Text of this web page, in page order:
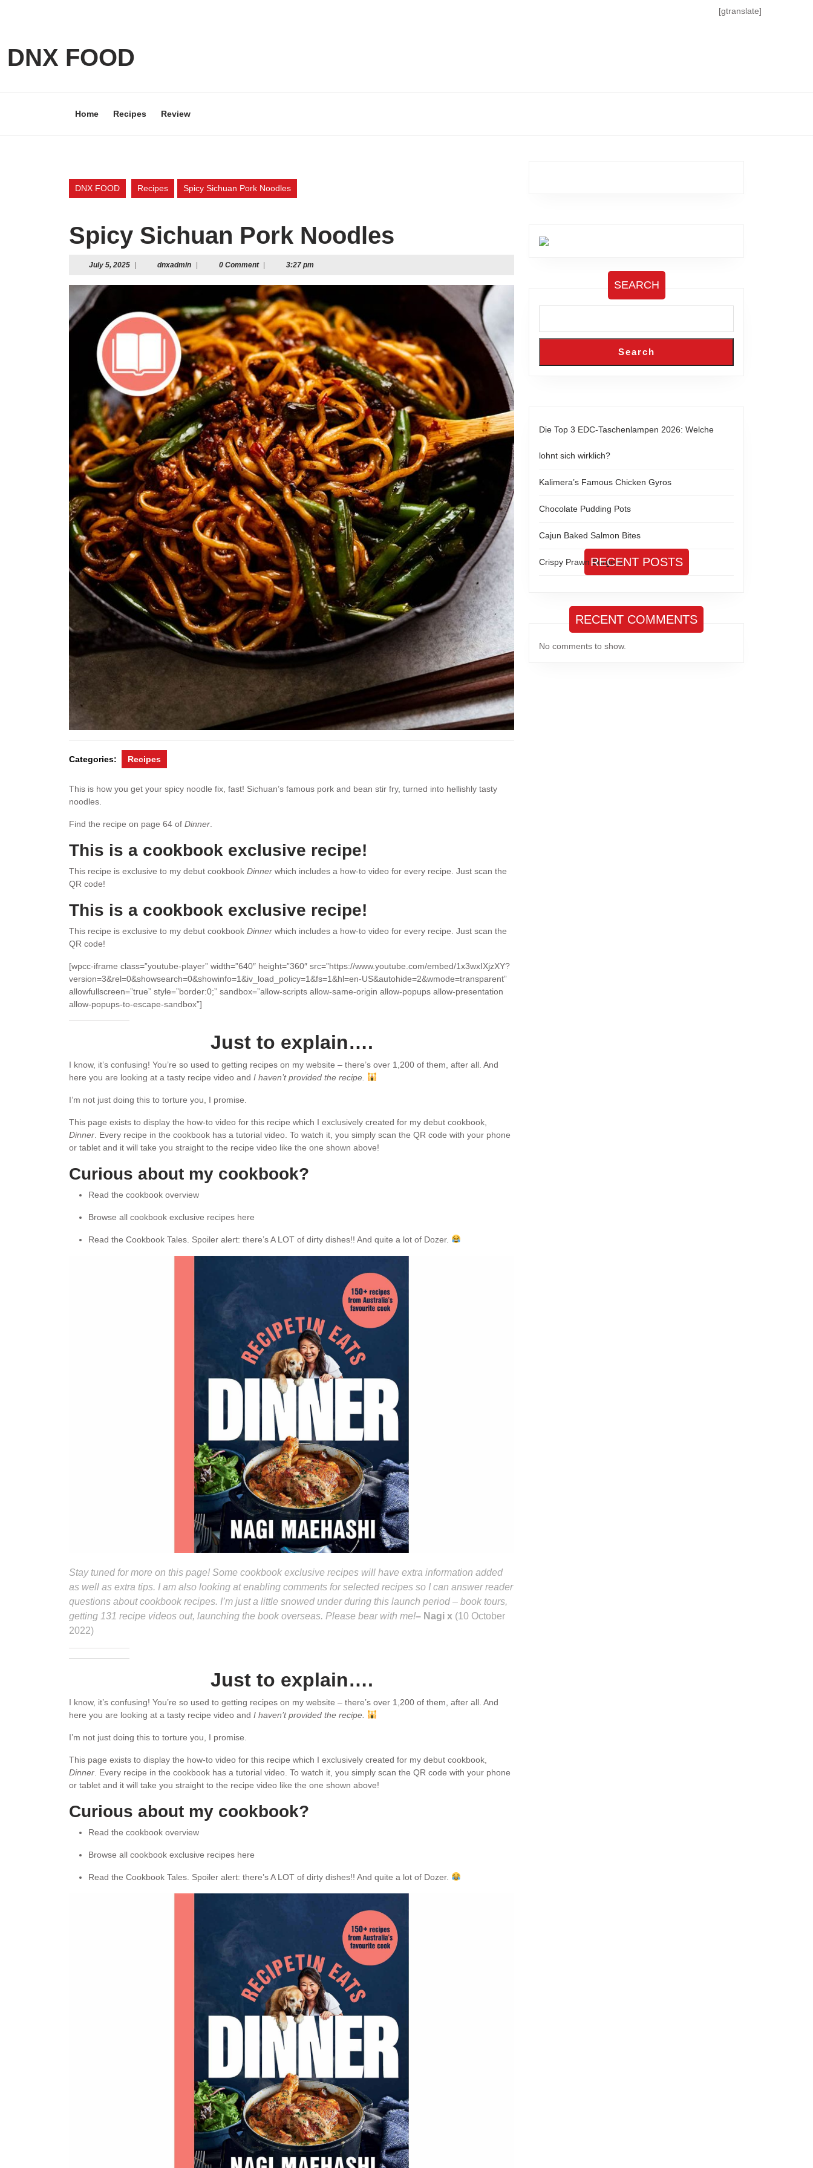
[gtranslate]
DNX FOOD
Home Recipes Review
DNX FOOD Recipes Spicy Sichuan Pork Noodles
Spicy Sichuan Pork Noodles
July 5, 2025July
2025
dnxadmindnxadmin0 Comment 3:27 pm
Categories: Recipes
This is how you get your spicy noodle fix, fast! Sichuan’s famous pork and bean stir fry, turned into hellishly tasty
noodles.
Find the recipe on page 64 of Dinner
This is a cookbook exclusive recipe!
This recipe is exclusive to my debut cookbook Dinner which includes a how-to video for every recipe. Just scan the
QR code!
This is a cookbook exclusive recipe!
This recipe is exclusive to my debut cookbook Dinner which includes a how-to video for every recipe. Just scan the
QR code!
[wpcc-iframe class=”youtube-player” width=”640″ height=”360″ src=”https://www.youtube.com/embed/1x3wxIXjzXY?
version=3&rel=0&showsearch=0&showinfo=1&iv_load_policy=1&fs=1&hl=en-US&autohide=2&wmode=transparent”
allowfullscreen=”true” style=”border:0;” sandbox=”allow-scripts allow-same-origin allow-popups allow-presentation
allow-popups-to-escape-sandbox”]
Just to explain….
I know, it’s confusing! You’re so used to getting recipes on my website – there’s over 1,200 of them, after all. And
here you are looking at a tasty recipe video and I haven’t provided the recipe.
I’m not just doing this to torture you, I promise.
This page exists to display the how-to video for this recipe which I exclusively created for my debut cookbook,
Dinner . Every recipe in the cookbook has a tutorial video. To watch it, you simply scan the QR code with your phone
or tablet and it will take you straight to the recipe video like the one shown above!
Curious about my cookbook?
Read the cookbook overview
Browse all cookbook exclusive recipes here
Read the Cookbook Tales. Spoiler alert: there’s A LOT of dirty dishes!! And quite a lot of Dozer.
Stay tuned for more on this page! Some cookbook exclusive recipes will have extra information added
as well as extra tips. I am also looking at enabling comments for selected recipes so I can answer reader
questions about cookbook recipes. I’m just a little snowed under during this launch period – book tours,
getting 131 recipe videos out, launching the book overseas. Please bear with me!– Nagi x (10 October
2022)
Just to explain….
I know, it’s confusing! You’re so used to getting recipes on my website – there’s over 1,200 of them, after all. And
here you are looking at a tasty recipe video and I haven’t provided the recipe.
I’m not just doing this to torture you, I promise.
This page exists to display the how-to video for this recipe which I exclusively created for my debut cookbook,
Dinner . Every recipe in the cookbook has a tutorial video. To watch it, you simply scan the QR code with your phone
or tablet and it will take you straight to the recipe video like the one shown above!
Curious about my cookbook?
Read the cookbook overview
Browse all cookbook exclusive recipes here
Read the Cookbook Tales. Spoiler alert: there’s A LOT of dirty dishes!! And quite a lot of Dozer.
SEARCH
Search
Die Top 3 EDC-Taschenlampen 2026: Welche
lohnt sich wirklich?
Kalimera’s Famous Chicken Gyros
Chocolate Pudding Pots
Cajun Baked Salmon Bites
Crispy Prawn BurgersRECENT POSTS
RECENT COMMENTS
No comments to show.